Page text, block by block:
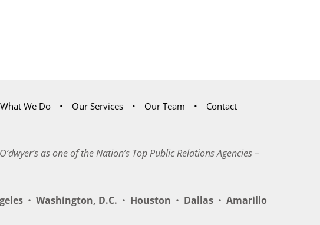
What We Do Our Services Our Team Contact
as one of the Nation’s Top Public Relations Agencies –
• Washington, D.C. • Houston • Dallas • Amarillo